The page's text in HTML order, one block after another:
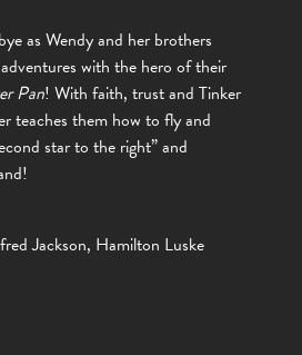
as Wendy and her brothers
with the hero of their
Pan! With faith, trust and Tinker
teaches them how to fly and
star to the right” and
Jackson, Hamilton Luske